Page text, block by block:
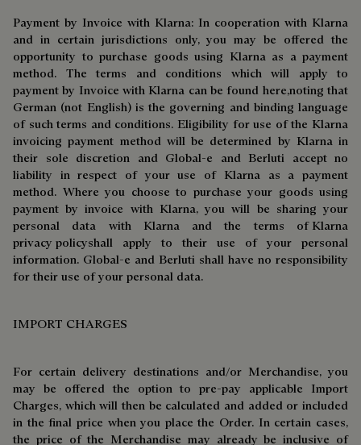
Payment by Invoice with Klarna: In cooperation with Klarna
and in certain jurisdictions only, you may be offered the
opportunity to purchase goods using Klarna as a payment
method. The terms and conditions which will apply to
payment by Invoice with Klarna can be found here,noting that
German (not English) is the governing and binding language
of such terms and conditions. Eligibility for use of the Klarna
invoicing payment method will be determined by Klarna in
their sole discretion and Global-e and Berluti accept no
liability in respect of your use of Klarna as a payment
method. Where you choose to purchase your goods using
payment by invoice with Klarna, you will be sharing your
personal data with Klarna and the terms of Klarna
privacy policyshall apply to their use of your personal
information. Global-e and Berluti shall have no responsibility
for their use of your personal data.
IMPORT CHARGES
For certain delivery destinations and/or Merchandise, you
may be offered the option to pre-pay applicable Import
Charges, which will then be calculated and added or included
in the final price when you place the Order. In certain cases,
the price of the Merchandise may already be inclusive of